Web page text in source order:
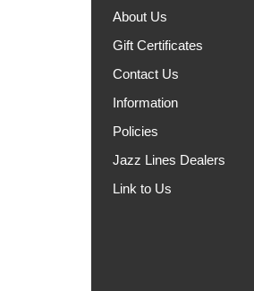
About Us
Gift Certificates
Contact Us
Information
Policies
Jazz Lines Dealers
Link to Us